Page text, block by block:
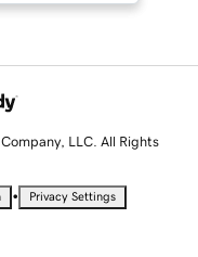
LLC. All Rights
• Privacy Settings